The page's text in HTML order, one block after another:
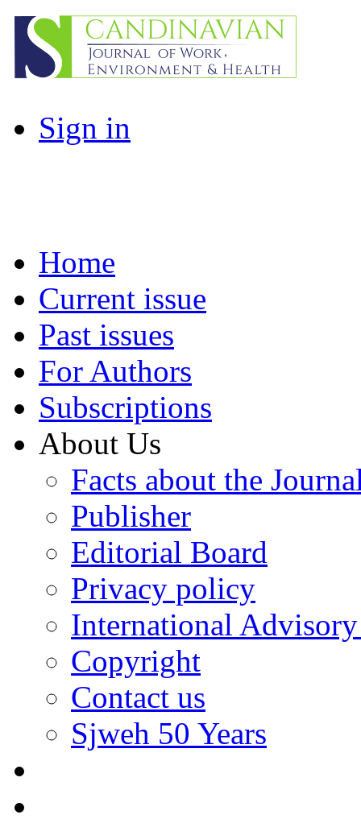
Sign in
Home
Current issue
Past issues
For Authors
Subscriptions
About Us
Facts about the
Publisher
Editorial Board
Privacy policy
International
Copyright
Contact us
Sjweh 50 Years